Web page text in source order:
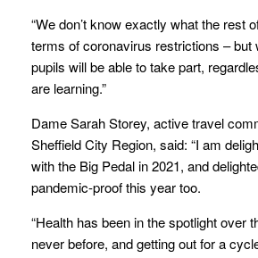
“We don’t know exactly what the rest
terms of coronavirus restrictions – but
pupils will be able to take part,
are learning.”
Dame Sarah Storey, active travel
Sheffield City Region, said: “I am
with the Big Pedal in 2021, and
pandemic-proof this year too.
“Health has been in the spotlight over
never before, and getting out for a